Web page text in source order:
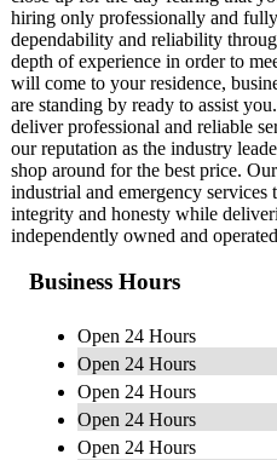
hiring only professionally and
dependability and reliability
depth of experience in order to
will come to your residence,
are standing by ready to assist
deliver professional and reliable
our reputation as the industry
shop around for the best price.
industrial and emergency
integrity and honesty while
independently owned and
Business Hours
Open 24 Hours
Open 24 Hours
Open 24 Hours
Open 24 Hours
Open 24 Hours